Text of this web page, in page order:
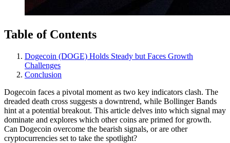
Table of Contents
Dogecoin (DOGE) Holds Steady but Faces Growth
Challenges
Conclusion
Dogecoin faces a pivotal moment as two key indicators clash. The
dreaded death cross suggests a downtrend, while Bollinger Bands
hint at a potential breakout. This article delves into which signal may
dominate and explores which other coins are primed for growth.
Can Dogecoin overcome the bearish signals, or are other
cryptocurrencies set to take the spotlight?